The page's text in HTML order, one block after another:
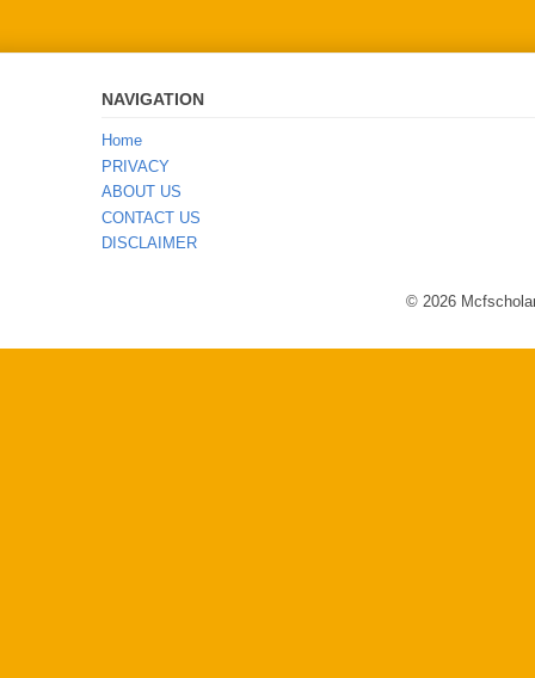
NAVIGATION
Home
PRIVACY
ABOUT US
CONTACT US
DISCLAIMER
© 2026